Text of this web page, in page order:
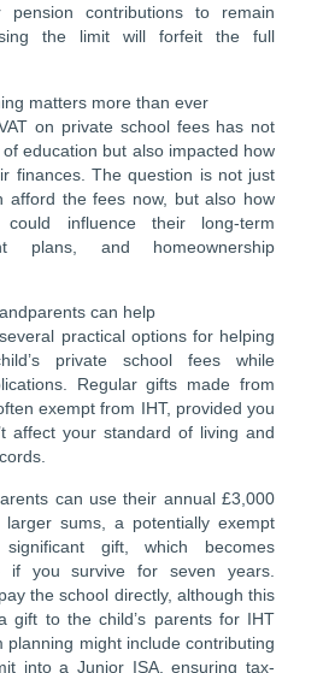
pension contributions to remain
the limit will forfeit the full
matters more than ever
on private school fees has not
education but also impacted how
finances. The question is not just
afford the fees now, but also how
could influence their long-term
plans, and homeownership
can help
practical options for helping
private school fees while
Regular gifts made from
exempt from IHT, provided you
affect your standard of living and
can use their annual £3,000
sums, a potentially exempt
gift, which becomes
if you survive for seven years.
the school directly, although this
gift to the child’s parents for IHT
planning might include contributing
into a Junior ISA, ensuring tax-